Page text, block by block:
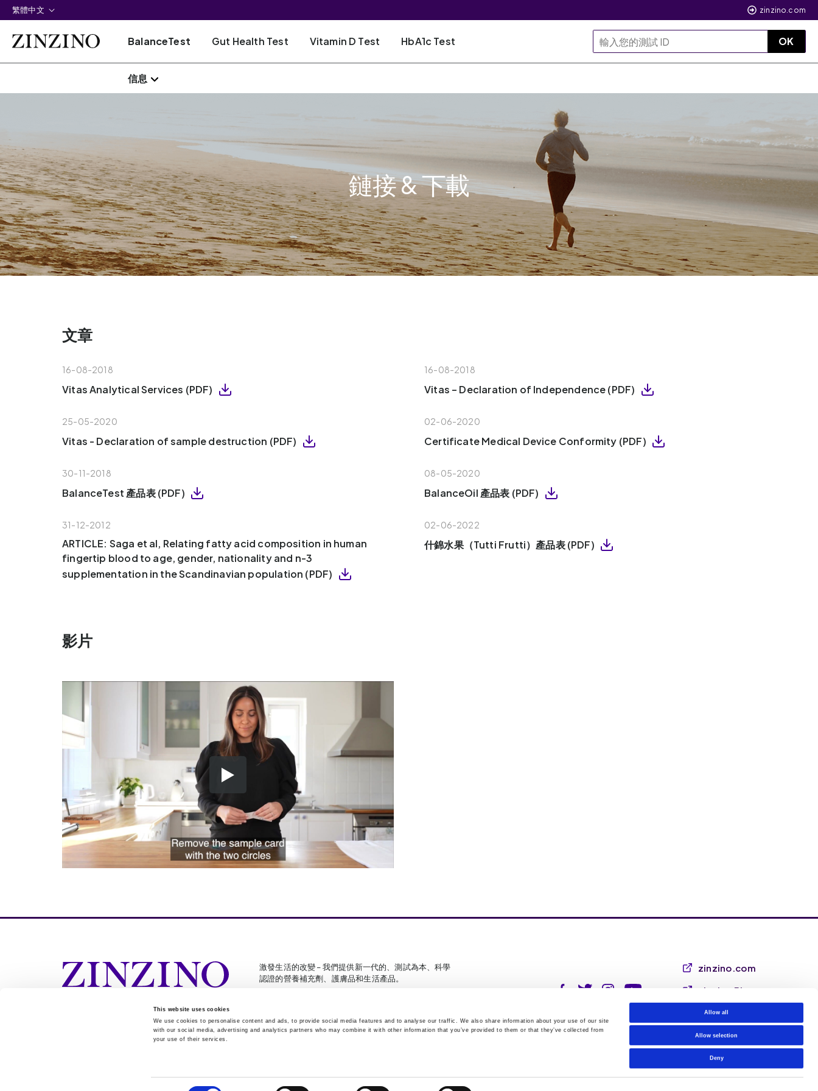
This website uses cookies
We use cookies to personalise content and ads, to provide social media features and to analyse our traffic. We also share information about your use of our site
with our social media, advertising and analytics partners who may combine it with other information that you’ve provided to them or that they’ve collected from
your use of their services.
Allow all
Allow selection
Deny
繁體中文 zinzino.com
BalanceTest Gut Health Test Vitamin D Test HbA1c Test OK
信息
鏈接 & 下載
文章
16-08-2018
Vitas Analytical Services (PDF)
16-08-2018
Vitas – Declaration of Independence (PDF)
25-05-2020
Vitas - Declaration of sample destruction (PDF)
02-06-2020
Certificate Medical Device Conformity (PDF)
30-11-2018
BalanceTest 產品表 (PDF)
08-05-2020
BalanceOil 產品表 (PDF)
31-12-2012
ARTICLE: Saga et al, Relating fatty acid composition in human
fingertip blood to age, gender, nationality and n-3
supplementation in the Scandinavian population (PDF)
02-06-2022
什錦水果（Tutti Frutti）產品表 (PDF)
影片
激發生活的改變 – 我們提供新一代的、測試為本、科學
認證的營養補充劑、護膚品和生活產品。
zinzino.com
zinzino Blog